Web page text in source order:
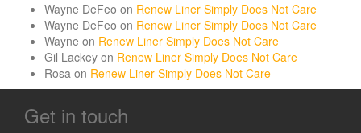
Wayne DeFeo on Renew Liner Simply Does Not Care
Wayne DeFeo on Renew Liner Simply Does Not Care
Wayne on Renew Liner Simply Does Not Care
Gil Lackey on Renew Liner Simply Does Not Care
Rosa on Renew Liner Simply Does Not Care
Get in touch